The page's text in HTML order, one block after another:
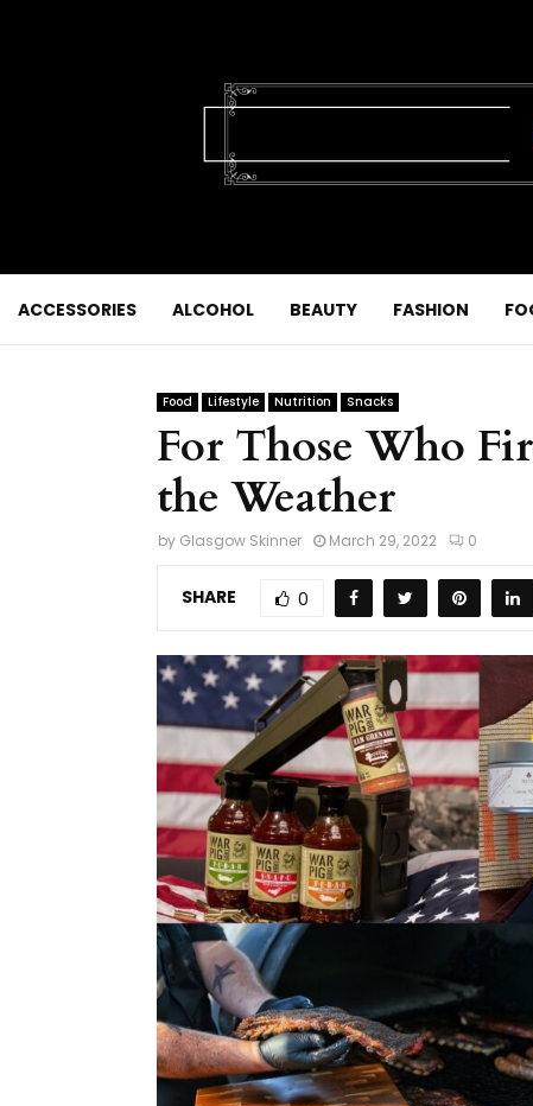
ACCESSORIES ALCOHOL BEAUTY FASHION
Food Lifestyle Nutrition Snacks
For Those Who
the Weather
by Glasgow Skinner March 29, 2022 0
SHARE 0